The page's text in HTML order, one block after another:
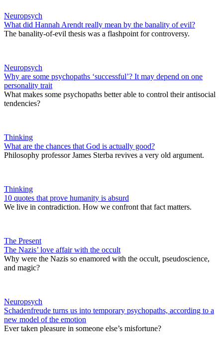
Neuropsych
What did Hannah Arendt really mean by the banality of evil?
The banality-of-evil thesis was a flashpoint for controversy.
Neuropsych
Why are some psychopaths ‘successful’? It may depend on one
personality trait
What makes some psychopaths better able to control their antisocial
tendencies?
Thinking
What are the chances that God is actually good?
Philosophy professor James Sterba revives a very old argument.
Thinking
10 quotes that prove humanity is absurd
We live in contradiction. How we confront that fact matters.
The Present
The Nazis’ love affair with the occult
Why were the Nazis so enamored with the occult, pseudoscience,
and magic?
Neuropsych
Schadenfreude turns us into temporary psychopaths, according to a
new model of the emotion
Ever taken pleasure in someone else’s misfortune?